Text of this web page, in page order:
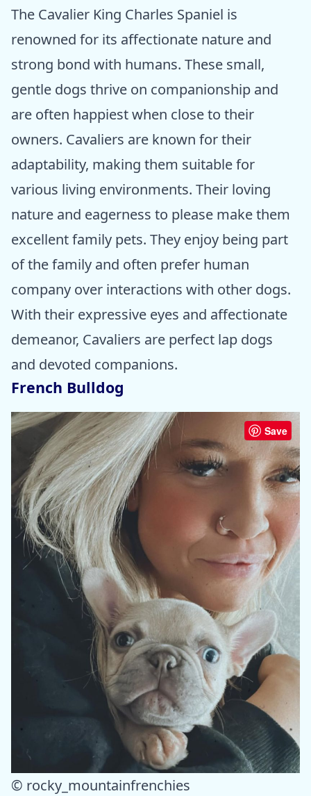
The Cavalier King Charles Spaniel is
renowned for its affectionate nature and
strong bond with humans. These small,
gentle dogs thrive on companionship and
are often happiest when close to their
owners. Cavaliers are known for their
adaptability, making them suitable for
various living environments. Their loving
nature and eagerness to please make them
excellent family pets. They enjoy being part
of the family and often prefer human
company over interactions with other dogs.
With their expressive eyes and affectionate
demeanor, Cavaliers are perfect lap dogs
and devoted companions.
French Bulldog
Save
© rocky_mountainfrenchies